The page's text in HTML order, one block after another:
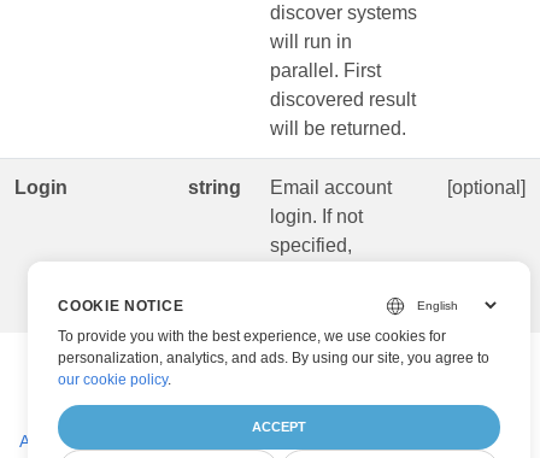
discover systems
will run in
parallel. First
discovered result
will be returned.
Login string
Email account
login. If not
specified,
[optional]
AiBcrParseRequest
COOKIE NOTICE
To provide you with the best experience, we use cookies for
personalization, analytics, and ads. By using our site, you agree to
our cookie policy.
ACCEPT